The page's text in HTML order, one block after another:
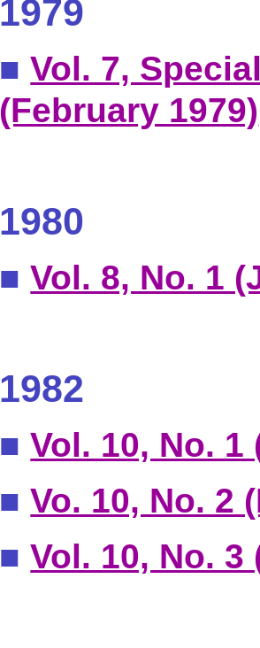
1979
■Vol. 7,
(February 1979)
1980
■Vol. 8, No. 1
1982
■Vol. 10, No. 1
■Vo. 10, No. 2
■Vol. 10, No. 3